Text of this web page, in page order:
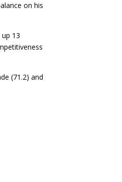
on his
13
(71.2) and